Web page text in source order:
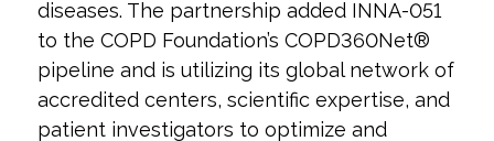
diseases. The partnership added INNA-051
to the COPD Foundation’s COPD360Net®
pipeline and is utilizing its global network of
accredited centers, scientific expertise, and
patient investigators to optimize and